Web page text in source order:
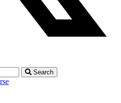
Search